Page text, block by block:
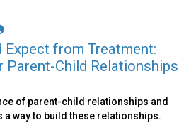
Expect from Treatment:
Parent-Child Relationships
of parent-child relationships and
a way to build these relationships.